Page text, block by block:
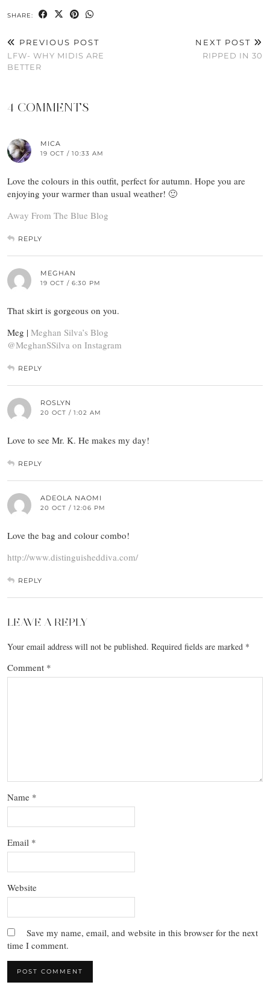
SHARE:
PREVIOUS POST
LFW- WHY MIDIS ARE
BETTER
NEXT POST
RIPPED IN 30
4 COMMENTS
MICA
19 OCT / 10:33 AM
Love the colours in this outfit, perfect for autumn. Hope you are
enjoying your warmer than usual weather! 🙂
Away From The Blue Blog
REPLY
MEGHAN
19 OCT / 6:30 PM
That skirt is gorgeous on you.
Meg | Meghan Silva’s Blog
@MeghanSSilva on Instagram
REPLY
ROSLYN
20 OCT / 1:02 AM
Love to see Mr. K. He makes my day!
REPLY
ADEOLA NAOMI
20 OCT / 12:06 PM
Love the bag and colour combo!
http://www.distinguisheddiva.com/
REPLY
LEAVE A REPLY
Your email address will not be published. Required fields are marked *
Comment *
Name *
Email *
Website
Save my name, email, and website in this browser for the next
time I comment.